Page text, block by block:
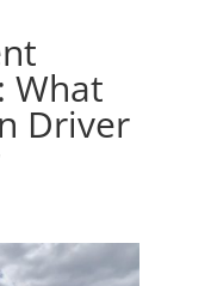
What
Driver